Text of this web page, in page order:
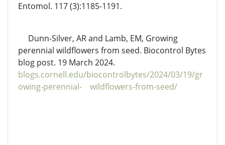
Entomol. 117 (3):1185-1191.
Dunn-Silver, AR and Lamb, EM, Growing
perennial wildflowers from seed. Biocontrol Bytes
blog post. 19 March 2024.
blogs.cornell.edu/biocontrolbytes/2024/03/19/gr
owing-perennial- wildflowers-from-seed/